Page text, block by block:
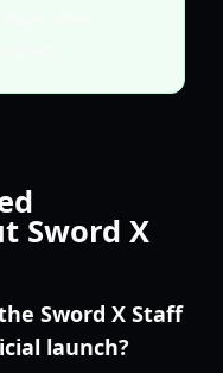
Sword X
Sword X Staff
launch?